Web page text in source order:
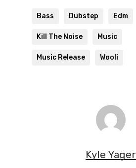
Bass Dubstep Edm
Kill The Noise Music
Music Release Wooli
Kyle Yager